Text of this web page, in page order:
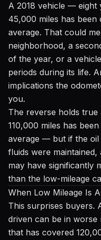
A 2018 vehicle —
45,000 miles has
average. That could
neighborhood, a
of the year, or a
periods during its life.
implications the
you.
The reverse holds true
110,000 miles has
average — but if the oil
fluids were
may have significantly
than the low-mileage
When Low Mileage Is
This surprises buyers.
driven can be in worse
that has covered